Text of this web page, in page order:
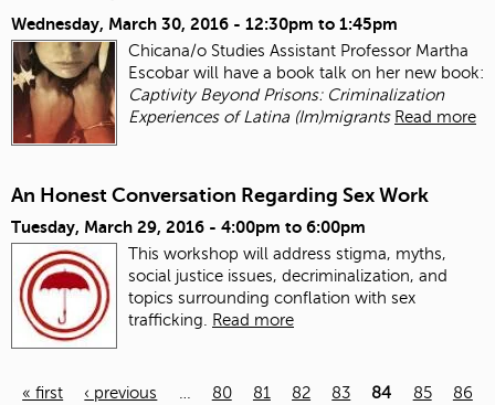
Wednesday, March 30, 2016 - 12:30pm to 1:45pm
Chicana/o Studies Assistant Professor Martha
Escobar will have a book talk on her new book:
Captivity Beyond Prisons: Criminalization
Experiences of Latina (Im)migrants Read more
An Honest Conversation Regarding Sex Work
Tuesday, March 29, 2016 - 4:00pm to 6:00pm
This workshop will address stigma, myths,
social justice issues, decriminalization, and
topics surrounding conflation with sex
trafficking. Read more
« first ‹ previous … 80 81 82 83 84 85
86